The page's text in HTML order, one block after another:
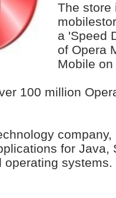
The store
a 'Speed
of Opera
Mobile
100 million
for Java,
operating systems.